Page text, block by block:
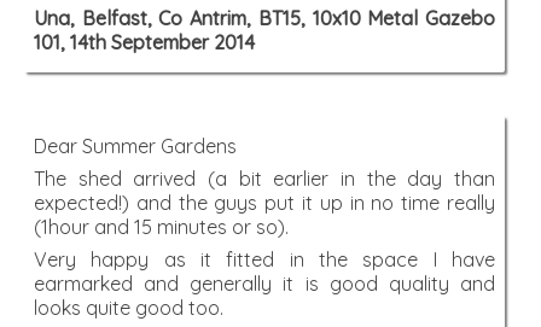
Una, Belfast, Co Antrim, BT15, 10x10 Metal Gazebo
101, 14th September 2014
Dear Summer Gardens
The shed arrived (a bit earlier in the day than
expected!) and the guys put it up in no time really
(1hour and 15 minutes or so).
Very happy as it fitted in the space I have
earmarked and generally it is good quality and
looks quite good too.